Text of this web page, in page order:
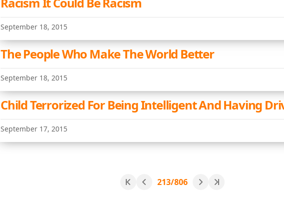
September 18, 2015
The People Who Make The World Better
September 18, 2015
Child Terrorized For Being Intelligent And Having
September 17, 2015
213/806